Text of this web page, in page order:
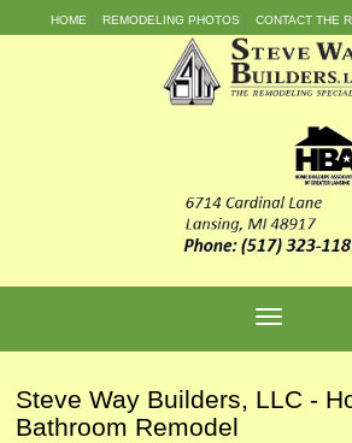
HOME REMODELING PHOTOS CONTACT THE
Steve Way Builders, LLC -
Bathroom Remodel